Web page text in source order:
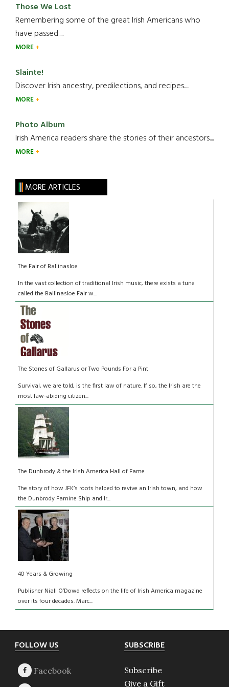
Those We Lost
Remembering some of the great Irish Americans who
have passed.....
MORE
Slainte!
Discover Irish ancestry, predilections, and recipes.....
MORE
Photo Album
Irish America readers share the stories of their ancestors....
MORE
MORE ARTICLES
The Fair of Ballinasloe
In the vast collection of traditional Irish music, there exists a tune
called the Ballinasloe Fair w...
The Stones of Gallarus or Two Pounds For a Pint
Survival, we are told, is the first law of nature. If so, the Irish are the
most law-abiding citizen...
The Dunbrody & the Irish America Hall of Fame
The story of how JFK’s roots helped to revive an Irish town, and how
the Dunbrody Famine Ship and Ir...
40 Years & Growing
Publisher Niall O’Dowd reflects on the life of Irish America magazine
over its four decades. Marc...
Footer
FOLLOW US SUBSCRIBE
Subscribe
Give a Gift